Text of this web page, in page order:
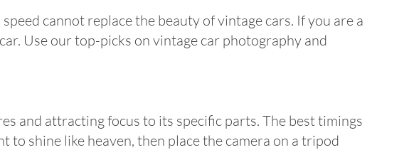
cannot replace the beauty of vintage cars. If you are a
Use our top-picks on vintage car photography and
and attracting focus to its specific parts. The best timings
shine like heaven, then place the camera on a tripod